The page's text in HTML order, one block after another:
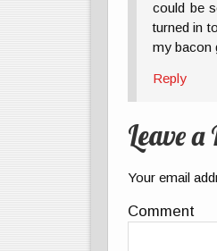
could be
turned in
my bacon
Reply
Leave a
Your email
Comment